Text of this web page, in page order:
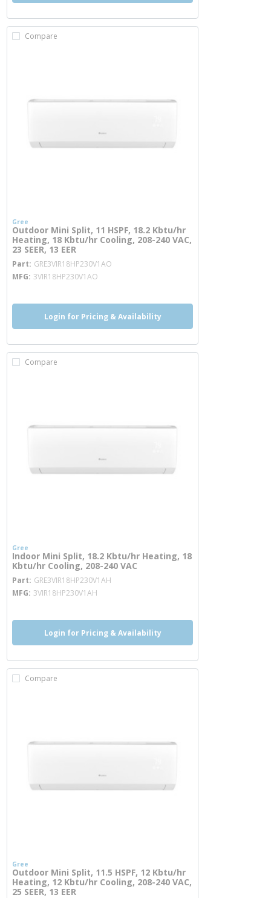
Compare
Gree
Outdoor Mini Split, 11 HSPF, 18.2 Kbtu/hr
Heating, 18 Kbtu/hr Cooling, 208-240 VAC,
23 SEER, 13 EER
Part GRE3VIR18HP230V1AO
MFG 3VIR18HP230V1AO
Login for Pricing & Availability
Compare
Gree
Indoor Mini Split, 18.2 Kbtu/hr Heating, 18
Kbtu/hr Cooling, 208-240 VAC
Part GRE3VIR18HP230V1AH
MFG 3VIR18HP230V1AH
Login for Pricing & Availability
Compare
Gree
Outdoor Mini Split, 11.5 HSPF, 12 Kbtu/hr
Heating, 12 Kbtu/hr Cooling, 208-240 VAC,
25 SEER, 13 EER